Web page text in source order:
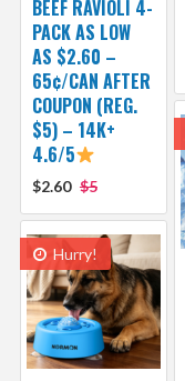
BEEF RAVIOLI 4-
PACK AS LOW
AS $2.60 –
65¢/CAN AFTER
COUPON (REG.
$5) – 14K+
4.6/5
$2.60 $5
Hurry!